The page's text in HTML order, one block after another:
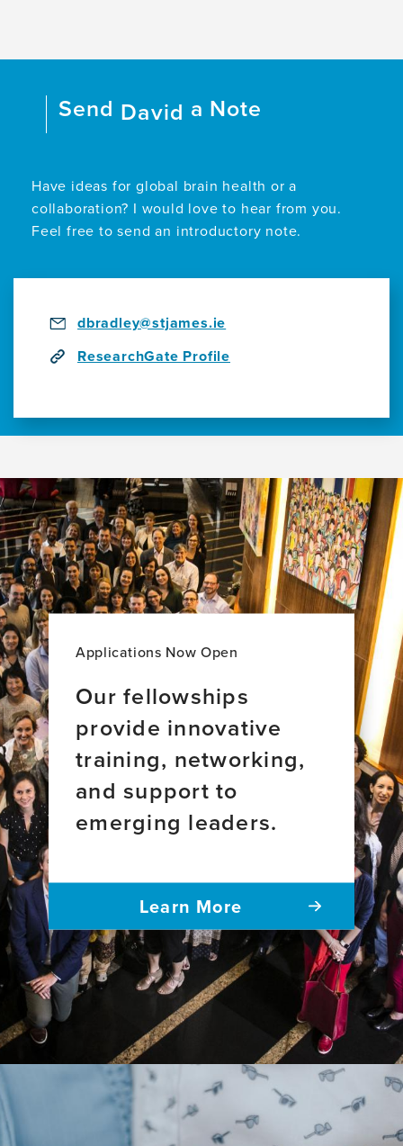
Send David a Note
Have ideas for global brain health or a
collaboration? I would love to hear from you.
Feel free to send an introductory note.
dbradley@stjames.ie
ResearchGate Profile
Applications Now Open
Our fellowships
provide innovative
training, networking,
and support to
emerging leaders.
Learn More